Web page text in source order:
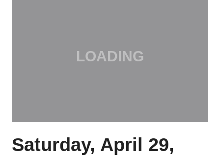
Saturday, April 29,